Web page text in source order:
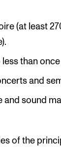
(at least
less than
and
and sound
of the